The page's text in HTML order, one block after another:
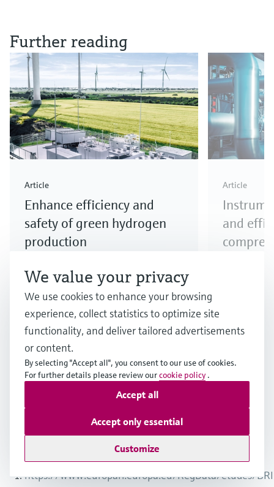
Further reading
Article
Enhance efficiency and
safety of green hydrogen
production
Step up your electrolyzer game!
Discover our broad offering and
benefit from longstanding
expertise when it comes to the
safe production and quality of
hydrogen produced via electrolysis.
Article
and
https://www.europarl.europa.eu/RegData/etudes/
We value your privacy
We use cookies to enhance your browsing
experience, collect statistics to optimize site
functionality, and deliver tailored advertisements
or content.
By selecting "Accept all", you consent to our use of cookies.
For further details please review ourcookie policy .
Customize
Accept only essential
Accept all